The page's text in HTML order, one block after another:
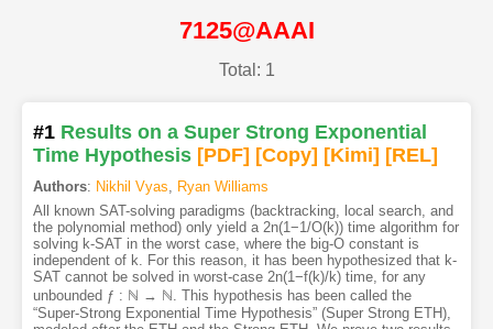
7125@AAAI
Total: 1
#1 Results on a Super Strong Exponential
Time Hypothesis [PDF] [Copy] [Kimi] [REL]
Authors: Nikhil Vyas, Ryan Williams
All known SAT-solving paradigms (backtracking, local search, and
the polynomial method) only yield a 2n(1−1/O(k)) time algorithm for
solving k-SAT in the worst case, where the big-O constant is
independent of k. For this reason, it has been hypothesized that k-
SAT cannot be solved in worst-case 2n(1−f(k)/k) time, for any
unbounded ƒ : ℕ → ℕ. This hypothesis has been called the
“Super-Strong Exponential Time Hypothesis” (Super Strong ETH),